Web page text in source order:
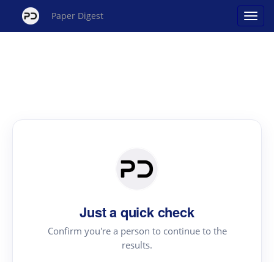
Paper Digest
Just a quick check
Confirm you're a person to continue to the
results.